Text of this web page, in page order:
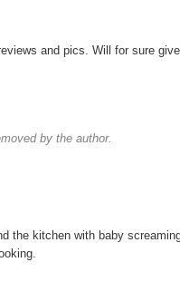
and pics. Will for sure
by the author.
the kitchen with baby